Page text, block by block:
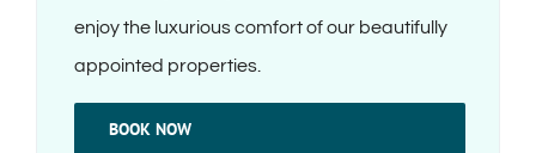
enjoy the luxurious comfort of our beautifully
appointed properties.
BOOK NOW